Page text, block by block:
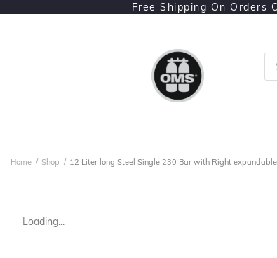
Free Shipping On Orders
Home / Shop / 12 Liter long Steel Single 230 Bar with Right
Loading...